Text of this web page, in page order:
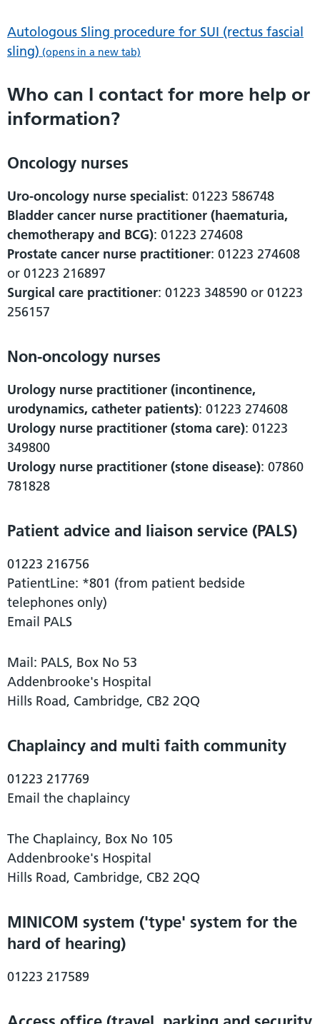
Autologous Sling procedure for SUI (rectus fascial
sling) (opens in a new tab)
Who can I contact for more help or
information?
Oncology nurses
Uro-oncology nurse specialist: 01223 586748
Bladder cancer nurse practitioner (haematuria,
chemotherapy and BCG): 01223 274608
Prostate cancer nurse practitioner: 01223 274608
or 01223 216897
Surgical care practitioner: 01223 348590 or 01223
256157
Non-oncology nurses
Urology nurse practitioner (incontinence,
urodynamics, catheter patients): 01223 274608
Urology nurse practitioner (stoma care): 01223
349800
Urology nurse practitioner (stone disease): 07860
781828
Patient advice and liaison service (PALS)
01223 216756
PatientLine: *801 (from patient bedside
telephones only)
Email PALS
Mail: PALS, Box No 53
Addenbrooke's Hospital
Hills Road, Cambridge, CB2 2QQ
Chaplaincy and multi faith community
01223 217769
Email the chaplaincy
The Chaplaincy, Box No 105
Addenbrooke's Hospital
Hills Road, Cambridge, CB2 2QQ
MINICOM system ('type' system for the
hard of hearing)
01223 217589